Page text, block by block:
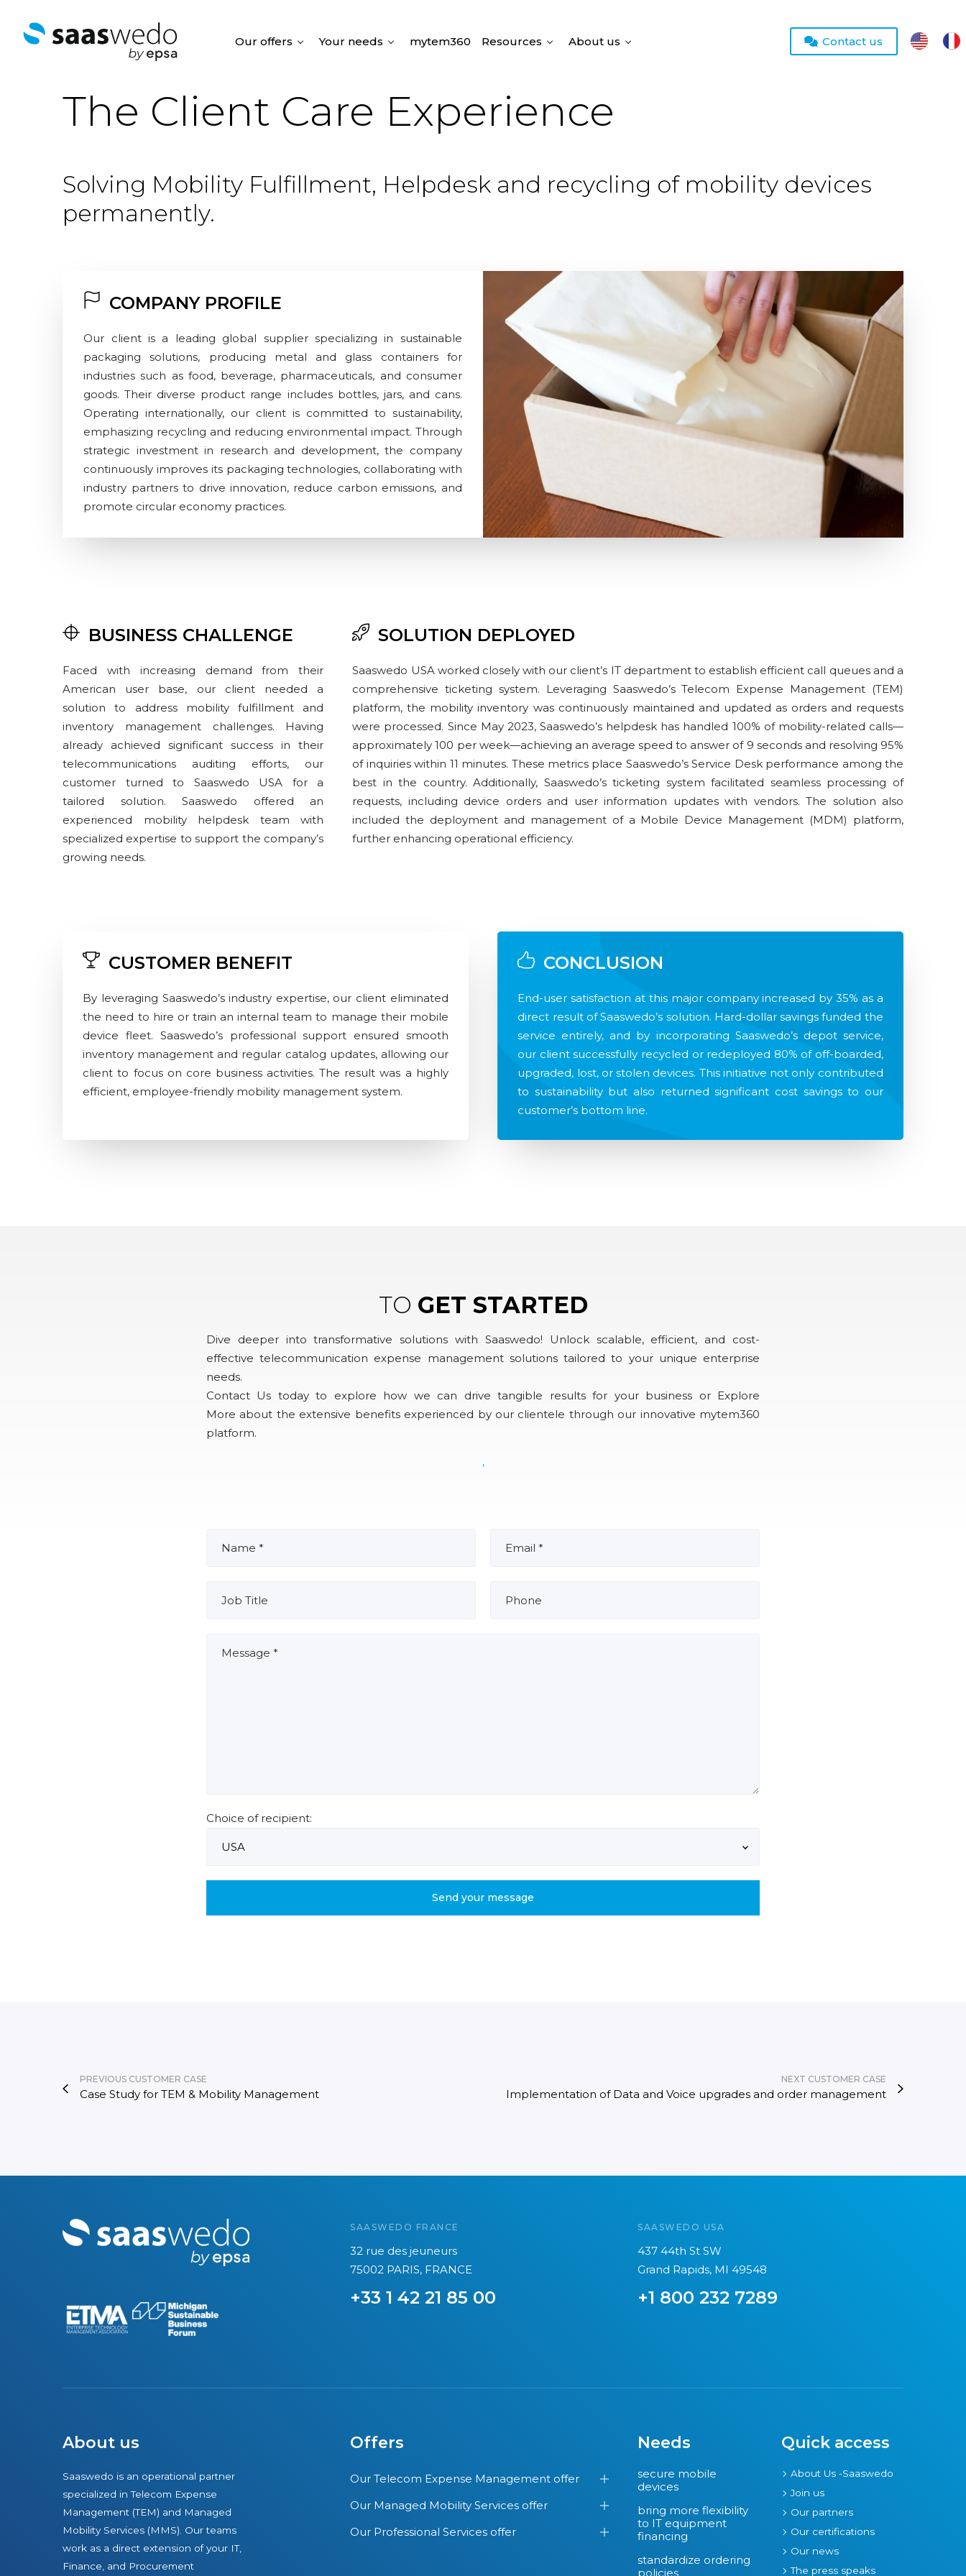
Our offers Your needs mytem360 Resources About us Contact us
The Client Care Experience
Solving Mobility Fulfillment, Helpdesk and recycling of mobility devices
permanently.
COMPANY PROFILE
Our client is a leading global supplier specializing in sustainable
packaging solutions, producing metal and glass containers for
industries such as food, beverage, pharmaceuticals, and consumer
goods. Their diverse product range includes bottles, jars, and cans.
Operating internationally, our client is committed to sustainability,
emphasizing recycling and reducing environmental impact. Through
strategic investment in research and development, the company
continuously improves its packaging technologies, collaborating with
industry partners to drive innovation, reduce carbon emissions, and
promote circular economy practices.
BUSINESS CHALLENGE
Faced with increasing demand from their
American user base, our client needed a
solution to address mobility fulfillment and
inventory management challenges. Having
already achieved significant success in their
telecommunications auditing efforts, our
customer turned to Saaswedo USA for a
tailored solution. Saaswedo offered an
experienced mobility helpdesk team with
specialized expertise to support the company’s
growing needs.
SOLUTION DEPLOYED
Saaswedo USA worked closely with our client’s IT department to establish efficient call queues and a
comprehensive ticketing system. Leveraging Saaswedo’s Telecom Expense Management (TEM)
platform, the mobility inventory was continuously maintained and updated as orders and requests
were processed. Since May 2023, Saaswedo’s helpdesk has handled 100% of mobility-related calls—
approximately 100 per week—achieving an average speed to answer of 9 seconds and resolving 95%
of inquiries within 11 minutes. These metrics place Saaswedo’s Service Desk performance among the
best in the country. Additionally, Saaswedo’s ticketing system facilitated seamless processing of
requests, including device orders and user information updates with vendors. The solution also
included the deployment and management of a Mobile Device Management (MDM) platform,
further enhancing operational efficiency.
CUSTOMER BENEFIT
By leveraging Saaswedo’s industry expertise, our client eliminated
the need to hire or train an internal team to manage their mobile
device fleet. Saaswedo’s professional support ensured smooth
inventory management and regular catalog updates, allowing our
client to focus on core business activities. The result was a highly
efficient, employee-friendly mobility management system.
CONCLUSION
End-user satisfaction at this major company increased by 35% as a
direct result of Saaswedo’s solution. Hard-dollar savings funded the
service entirely, and by incorporating Saaswedo’s depot service,
our client successfully recycled or redeployed 80% of off-boarded,
upgraded, lost, or stolen devices. This initiative not only contributed
to sustainability but also returned significant cost savings to our
customer’s bottom line.
TO GET STARTED
Dive deeper into transformative solutions with Saaswedo! Unlock scalable, efficient, and cost-
effective telecommunication expense management solutions tailored to your unique enterprise
needs.
Contact Us today to explore how we can drive tangible results for your business or Explore
More about the extensive benefits experienced by our clientele through our innovative mytem360
platform.
Choice of recipient:
PREVIOUS CUSTOMER CASE
Case Study for TEM & Mobility Management​
NEXT CUSTOMER CASE
Implementation of Data and Voice upgrades and order management
M
o
SAASWEDO FRANCE
32 rue des jeuneurs
75002 PARIS, FRANCE
+33 1 42 21 85 00
SAASWEDO USA
437 44th St SW
Grand Rapids, MI 49548
+1 800 232 7289
About us
Saaswedo is an operational partner
specialized in Telecom Expense
Management (TEM) and Managed
Mobility Services (MMS). Our teams
work as a direct extension of your IT,
Finance, and Procurement
Offers
Our Telecom Expense Management offer
Our Managed Mobility Services offer
Our Professional Services offer
Needs
secure mobile
devices
bring more flexibility
to IT equipment
financing
standardize ordering
policies
Quick access
About Us -Saaswedo
Join us
Our partners
Our certifications
Our news
The press speaks